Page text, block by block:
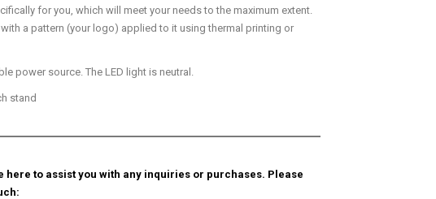
for you, which will meet your needs to the maximum extent.
a pattern (your logo) applied to it using thermal printing or
power source. The LED light is neutral.
stand
here to assist you with any inquiries or purchases. Please